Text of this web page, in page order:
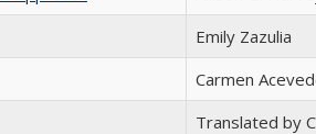
Emily Zazulia
Carmen
Translated by